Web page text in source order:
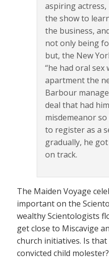
aspiring
the show to
the business,
not only being
but, the New
“he had oral
apartment the
Barbour
deal that had
misdemeanor so
to register as a
gradually, he
on track.
The Maiden Voyage
important on the
wealthy Scientologists
get close to Miscavige
church initiatives. Is
convicted child molester?